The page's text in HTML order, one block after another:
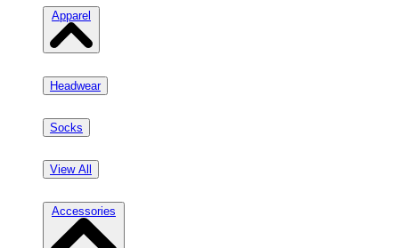
Apparel
Headwear
Socks
View All
Accessories